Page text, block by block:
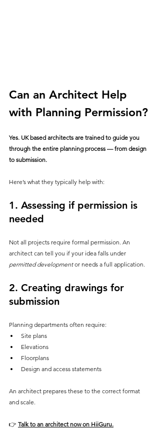
Can an Architect Help
with Planning Permission?
Yes. UK based architects are trained to guide you
through the entire planning process — from design
to submission.
Here’s what they typically help with:
1. Assessing if permission is
needed
Not all projects require formal permission. An
architect can tell you if your idea falls under
permitted development or needs a full application.
2. Creating drawings for
submission
Planning departments often require:
Site plans
Elevations
Floorplans
Design and access statements
An architect prepares these to the correct format
and scale.
👉 Talk to an architect now on HiiGuru.